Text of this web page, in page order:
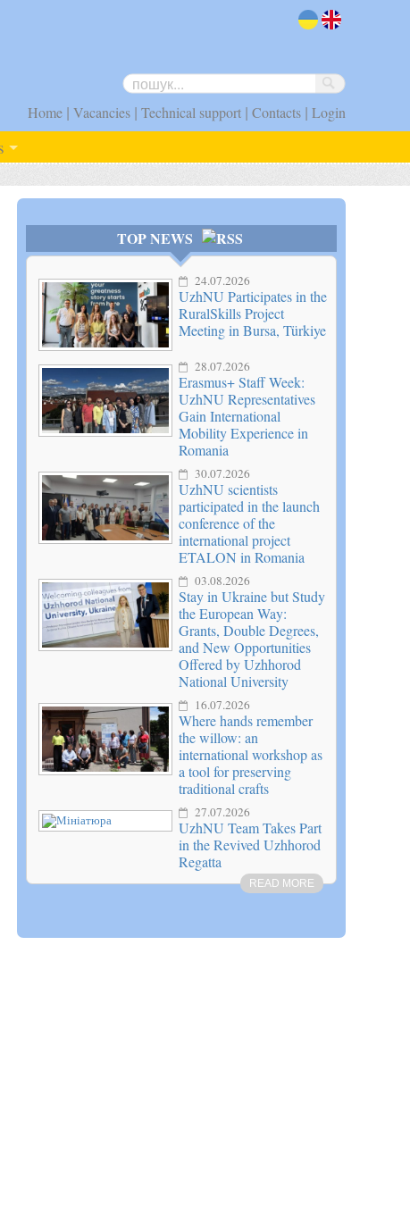
Home | Vacancies | Technical support | Contacts | Login
TOP NEWS
24.07.2026
UzhNU Participates in the
RuralSkills Project
Meeting in Bursa, Türkiye
28.07.2026
Erasmus+ Staff Week:
UzhNU Representatives
Gain International
Mobility Experience in
Romania
30.07.2026
UzhNU scientists
participated in the launch
conference of the
international project
ETALON in Romania
03.08.2026
Stay in Ukraine but Study
the European Way:
Grants, Double Degrees,
and New Opportunities
Offered by Uzhhorod
National University
16.07.2026
Where hands remember
the willow: an
international workshop as
a tool for preserving
traditional crafts
27.07.2026
UzhNU Team Takes Part
in the Revived Uzhhorod
Regatta
READ MORE